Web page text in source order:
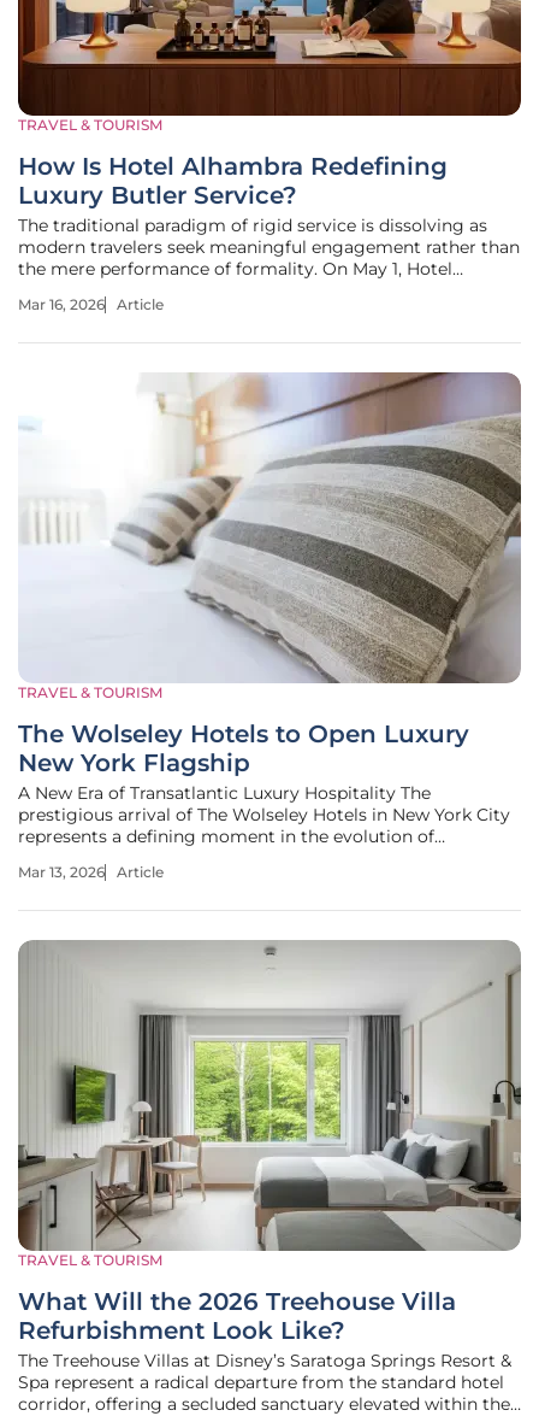
TRAVEL & TOURISM
How Is Hotel Alhambra Redefining
Luxury Butler Service?
The traditional paradigm of rigid service is dissolving as
modern travelers seek meaningful engagement rather than
the mere performance of formality. On May 1, Hotel
manager model. This shift prioritizes deep human
Mar 16, 2026 Article
TRAVEL & TOURISM
The Wolseley Hotels to Open Luxury
New York Flagship
A New Era of Transatlantic Luxury Hospitality The
prestigious arrival of The Wolseley Hotels in New York City
represents a defining moment in the evolution of
opening of a new building, this flagship project signifies
Mar 13, 2026 Article
TRAVEL & TOURISM
What Will the 2026 Treehouse Villa
Refurbishment Look Like?
The Treehouse Villas at Disney’s Saratoga Springs Resort &
Spa represent a radical departure from the standard hotel
corridor, offering a secluded sanctuary elevated within the